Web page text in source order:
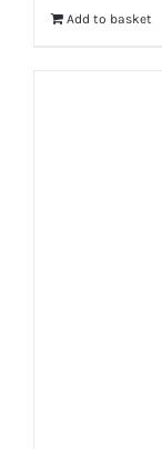
Add to basket